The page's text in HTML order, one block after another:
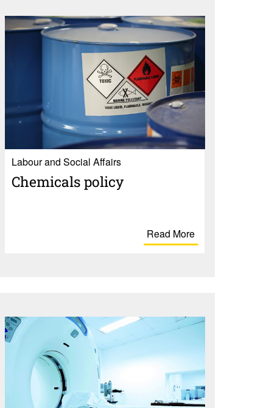
Labour and Social Affairs
Chem­i­cals policy
Read More